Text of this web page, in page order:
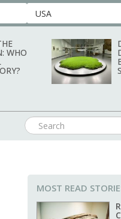
Country
WHO
MOST READ